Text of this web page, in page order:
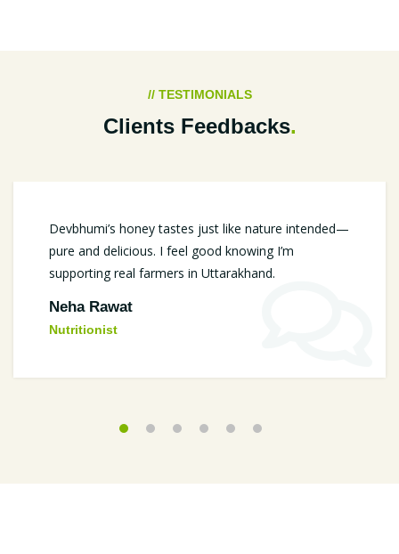
// TESTIMONIALS
Clients Feedbacks.
Devbhumi’s honey tastes just like nature intended—
pure and delicious. I feel good knowing I’m
supporting real farmers in Uttarakhand.
Neha Rawat
Nutritionist